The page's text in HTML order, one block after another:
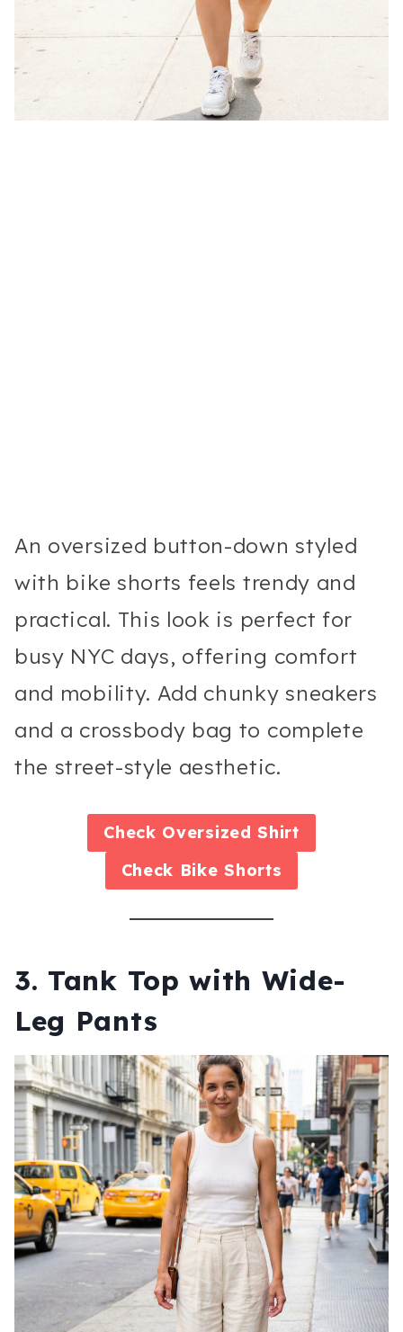
An oversized button-down styled
with bike shorts feels trendy and
practical. This look is perfect for
busy NYC days, offering comfort
and mobility. Add chunky sneakers
and a crossbody bag to complete
the street-style aesthetic.
Check Oversized Shirt
Check Bike Shorts
3. Tank Top with Wide-
Leg Pants